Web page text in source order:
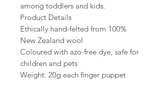
among toddlers and kids.
Product Details
Ethically hand-felted from 100%
New Zealand wool
Coloured with azo-free dye, safe for
children and pets
Weight: 20g each finger puppet